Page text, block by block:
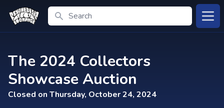
Search
The 2024 Collectors
Showcase Auction
Closed on Thursday, October 24, 2024